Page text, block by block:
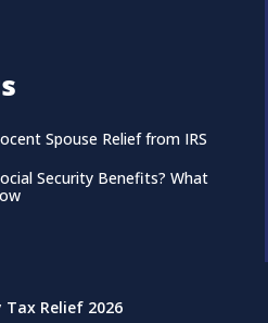
Spouse Relief from IRS
Security Benefits? What
Relief 2026